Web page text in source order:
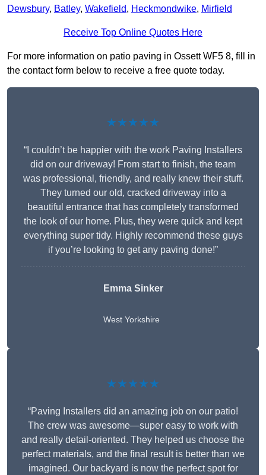
Dewsbury, Batley, Wakefield, Heckmondwike, Mirfield
Receive Top Online Quotes Here
For more information on patio paving in Ossett WF5 8, fill in
the contact form below to receive a free quote today.
★★★★★
“I couldn’t be happier with the work Paving Installers
did on our driveway! From start to finish, the team
was professional, friendly, and really knew their stuff.
They turned our old, cracked driveway into a
beautiful entrance that has completely transformed
the look of our home. Plus, they were quick and kept
everything super tidy. Highly recommend these guys
if you’re looking to get any paving done!”
Emma Sinker
West Yorkshire
★★★★★
“Paving Installers did an amazing job on our patio!
The crew was awesome—super easy to work with
and really detail-oriented. They helped us choose the
perfect materials, and the final result is better than we
imagined. Our backyard is now the perfect spot for